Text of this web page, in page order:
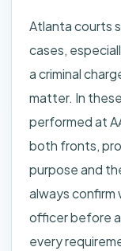
Atlanta courts
cases,
a criminal
matter. In
performed at
both fronts,
purpose and
always
officer before
every